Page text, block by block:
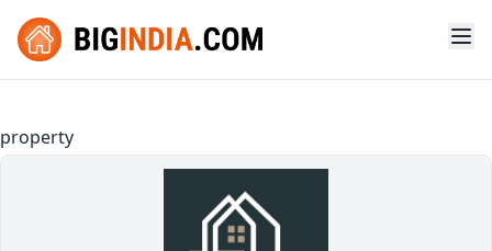
property